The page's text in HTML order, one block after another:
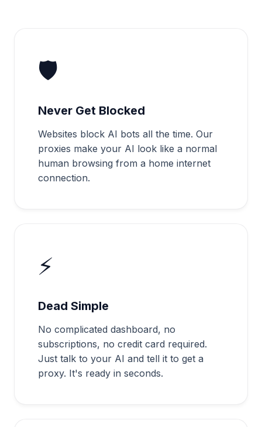
🛡️
Never Get Blocked
Websites block AI bots all the time. Our
proxies make your AI look like a normal
human browsing from a home internet
connection.
⚡
Dead Simple
No complicated dashboard, no
subscriptions, no credit card required.
Just talk to your AI and tell it to get a
proxy. It's ready in seconds.